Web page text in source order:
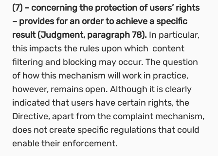
(7) – concerning the protection of users’ rights
– provides for an order to achieve a specific
result (Judgment, paragraph 78). In particular,
this impacts the rules upon which content
filtering and blocking may occur. The question
of how this mechanism will work in practice,
however, remains open. Although it is clearly
indicated that users have certain rights, the
Directive, apart from the complaint mechanism,
does not create specific regulations that could
enable their enforcement.